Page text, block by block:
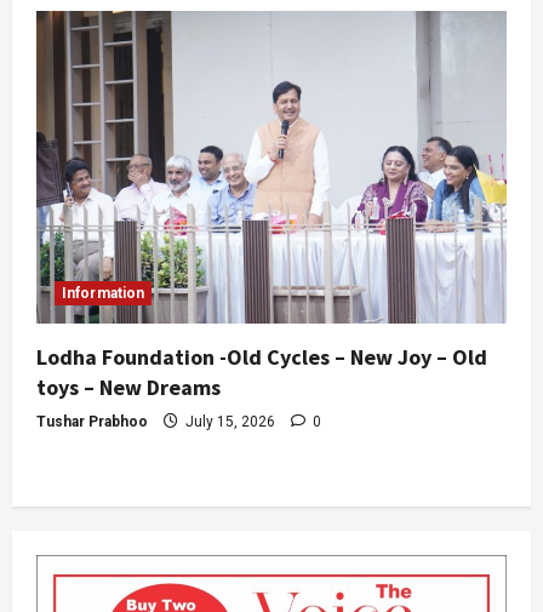
Information
Lodha Foundation -Old Cycles – New Joy – Old
toys – New Dreams
Tushar Prabhoo July 15, 2026 0